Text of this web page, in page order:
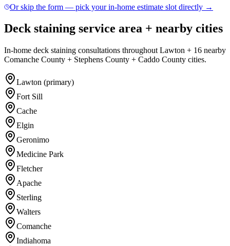
Or skip the form — pick your in-home estimate slot directly →
Deck staining service area + nearby cities
In-home deck staining consultations throughout Lawton + 16 nearby
Comanche County + Stephens County + Caddo County cities.
Lawton (primary)
Fort Sill
Cache
Elgin
Geronimo
Medicine Park
Fletcher
Apache
Sterling
Walters
Comanche
Indiahoma